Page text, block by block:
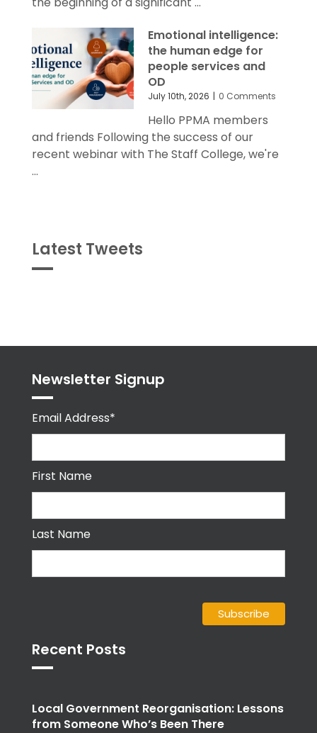
Emotional intelligence:
the human edge for
people services and
OD
July 10th, 2026 | 0 Comments
Hello PPMA members
and friends Following the success of our
recent webinar with The Staff College, we're
...
Latest Tweets
Newsletter Signup
Email Address*
First Name
Last Name
Recent Posts
Local Government Reorganisation: Lessons
from Someone Who’s Been There